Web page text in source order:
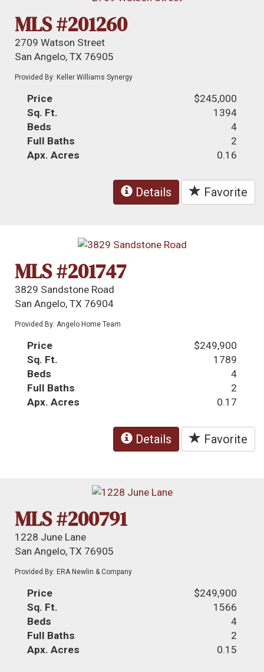
MLS #201260
2709 Watson Street
San Angelo, TX 76905
Provided By: Keller Williams Synergy
Price
$245,000
Sq. Ft.
1394
Beds
4
Full Baths
2
Apx. Acres
0.16
Details Favorite
MLS #201747
3829 Sandstone Road
San Angelo, TX 76904
Provided By: Angelo Home Team
Price
$249,900
Sq. Ft.
1789
Beds
4
Full Baths
2
Apx. Acres
0.17
Details Favorite
MLS #200791
1228 June Lane
San Angelo, TX 76905
Provided By: ERA Newlin & Company
Price
$249,900
Sq. Ft.
1566
Beds
4
Full Baths
2
Apx. Acres
0.15